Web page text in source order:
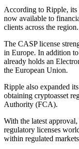
According to Ripple,
now available to
clients across the region.
The CASP license
in Europe. In addition
already holds an
the European Union.
Ripple also expanded
obtaining cryptoasset
Authority (FCA).
With the latest
regulatory licenses
within regulated